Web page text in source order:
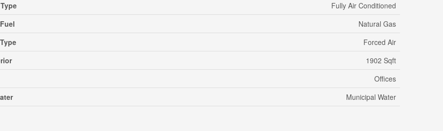
Fully Air Conditioned
Natural Gas
Forced Air
1902 Sqft
Offices
Municipal Water